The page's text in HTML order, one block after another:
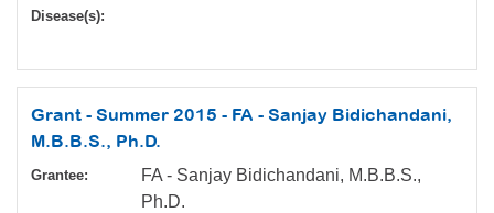
Disease(s):
Grant - Summer 2015 - FA - Sanjay Bidichandani,
M.B.B.S., Ph.D.
Grantee:
FA - Sanjay Bidichandani, M.B.B.S.,
Ph.D.